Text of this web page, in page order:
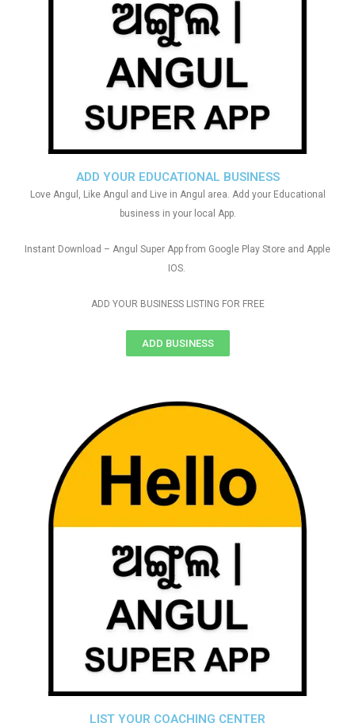
LIST YOUR COACHING CENTER
ADD YOUR EDUCATIONAL BUSINESS
Love Angul, Like Angul and Live in Angul area. Add your Educational
business in your local App.
Instant Download – Angul Super App from Google Play Store and Apple
IOS.
ADD YOUR BUSINESS LISTING FOR FREE
ADD BUSINESS